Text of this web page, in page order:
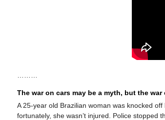
The war on cars may be a myth, but the
A 25-year old Brazilian woman was knocked off
fortunately, she wasn’t injured. Police stopped